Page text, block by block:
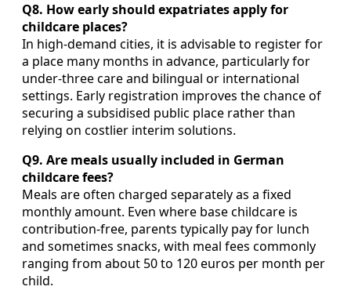
Q8. How early should expatriates apply for
childcare places?
In high‑demand cities, it is advisable to register for
a place many months in advance, particularly for
under‑three care and bilingual or international
settings. Early registration improves the chance of
securing a subsidised public place rather than
relying on costlier interim solutions.
Q9. Are meals usually included in German
childcare fees?
Meals are often charged separately as a fixed
monthly amount. Even where base childcare is
contribution‑free, parents typically pay for lunch
and sometimes snacks, with meal fees commonly
ranging from about 50 to 120 euros per month per
child.